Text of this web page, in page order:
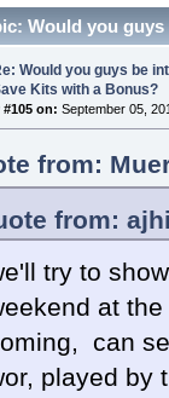
Would you
Would you guys be
Kits with a Bonus?
#105 on: September 05,
from:
from:
try to
at
can
played by